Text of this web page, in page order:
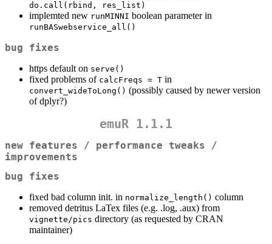
do.call(rbind, res_list)
implemted new runMINNI boolean parameter in
runBASwebservice_all()
bug fixes
https default on serve()
fixed problems of calcFreqs = T in
convert_wideToLong() (possibly caused by newer version
of dplyr?)
emuR 1.1.1
new features / performance tweaks /
improvements
bug fixes
fixed bad column init. in normalize_length() column
removed detritus LaTex files (e.g. .log, .aux) from
vignette/pics directory (as requested by CRAN
maintainer)